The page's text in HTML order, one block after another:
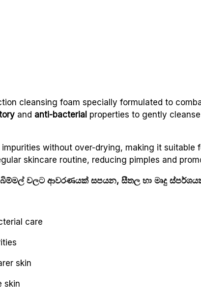
cleansing foam specially formulated to
and anti-bacterial properties to gently
without over-drying, making it suitable
skincare routine, reducing pimples and
බිම්මල් වලට ආවරණයක් සපයන, සීතල හා මෘදු
care
skin
skin